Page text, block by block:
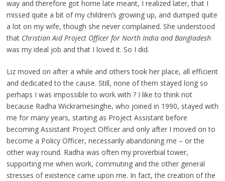
way and therefore got home late meant, I realized later, that I
missed quite a bit of my children’s growing up, and dumped quite
a lot on my wife, though she never complained. She understood
that Christian Aid Project Officer for North India and Bangladesh
was my ideal job and that I loved it. So I did.
Liz moved on after a while and others took her place, all efficient
and dedicated to the cause. Still, none of them stayed long so
perhaps I was impossible to work with ? I like to think not
because Radha Wickramesinghe, who joined in 1990, stayed with
me for many years, starting as Project Assistant before
becoming Assistant Project Officer and only after I moved on to
become a Policy Officer, necessarily abandoning me – or the
other way round. Radha was often my proverbial tower,
supporting me when work, commuting and the other general
stresses of existence came upon me. In fact, the creation of the